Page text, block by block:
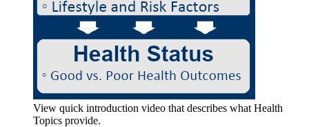
View quick introduction video that describes what Health
Topics provide.